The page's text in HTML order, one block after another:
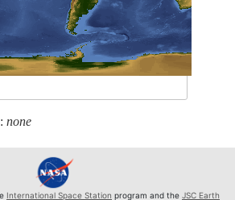
:none
International Space Station program and the JSC Earth